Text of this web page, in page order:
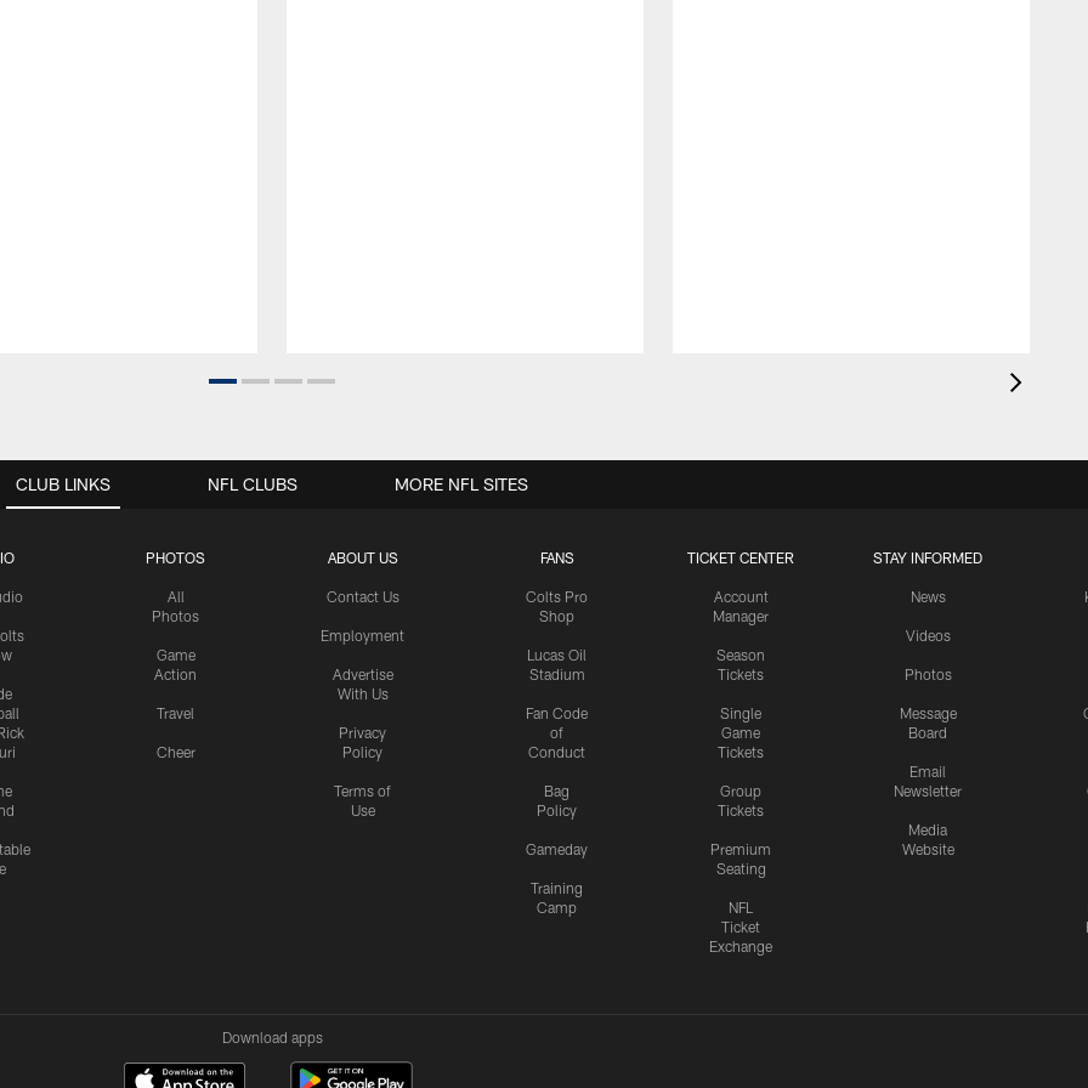
CLUB LINKS
PHOTOS
All
Photos
Game
Action
Travel
Cheer
ABOUT US
Contact Us
Employment
Advertise
With Us
Privacy
Policy
Terms of
Use
FANS
Colts Pro
Shop
Lucas Oil
Stadium
Fan Code
of
Conduct
Bag
Policy
Gameday
Training
Camp
TICKET CENTER
Account
Manager
Season
Tickets
Single
Game
Tickets
Group
Tickets
Premium
Seating
NFL
Ticket
Exchange
STAY INFORMED
News
Videos
Photos
Message
Board
Email
Newsletter
Media
Website
NFL CLUBS MORE NFL SITES
Download apps